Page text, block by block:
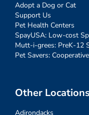
Adopt a Dog or Cat
Support Us
Pet Health Centers
SpayUSA: Low-cost
Mutt-i-grees: PreK-12
Pet Savers:
Other Locations
Adirondacks